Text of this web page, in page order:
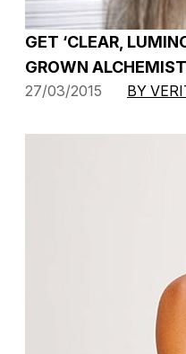
GET ‘CLEAR,
GROWN ALCHEMIST
27/03/2015 BY